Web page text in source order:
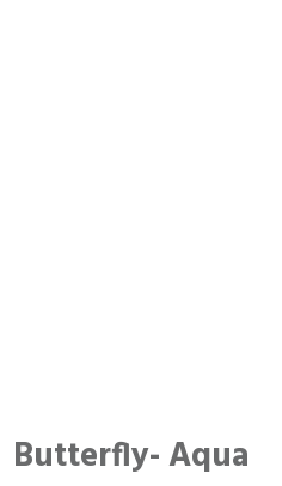
Butterfly- Aqua